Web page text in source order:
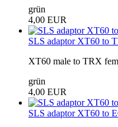
grün
4,00 EUR
SLS adaptor XT60 to
XT60 male to TRX
grün
4,00 EUR
SLS adaptor XT60 to